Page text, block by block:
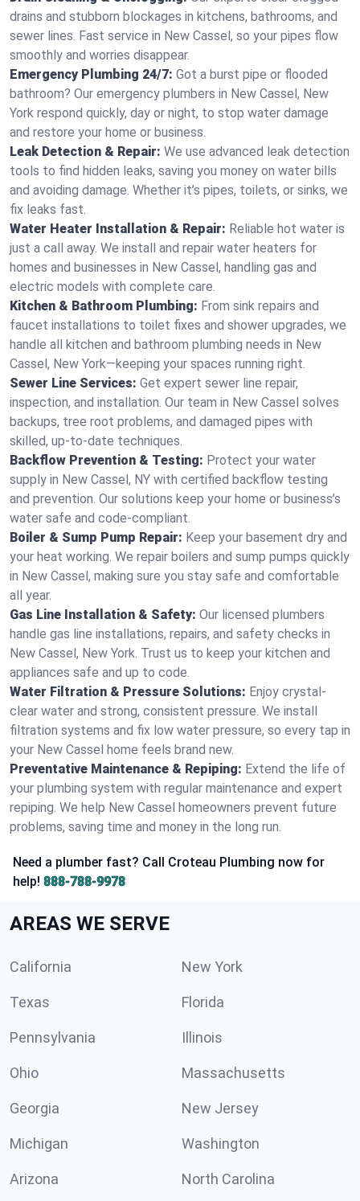
drains and stubborn blockages in kitchens, bathrooms, and
sewer lines. Fast service in New Cassel, so your pipes flow
smoothly and worries disappear.
Emergency Plumbing 24/7: Got a burst pipe or flooded
bathroom? Our emergency plumbers in New Cassel, New
York respond quickly, day or night, to stop water damage
and restore your home or business.
Leak Detection & Repair: We use advanced leak detection
tools to find hidden leaks, saving you money on water bills
and avoiding damage. Whether it’s pipes, toilets, or sinks, we
fix leaks fast.
Water Heater Installation & Repair: Reliable hot water is
just a call away. We install and repair water heaters for
homes and businesses in New Cassel, handling gas and
electric models with complete care.
Kitchen & Bathroom Plumbing: From sink repairs and
faucet installations to toilet fixes and shower upgrades, we
handle all kitchen and bathroom plumbing needs in New
Cassel, New York—keeping your spaces running right.
Sewer Line Services: Get expert sewer line repair,
inspection, and installation. Our team in New Cassel solves
backups, tree root problems, and damaged pipes with
skilled, up-to-date techniques.
Backflow Prevention & Testing: Protect your water
supply in New Cassel, NY with certified backflow testing
and prevention. Our solutions keep your home or business’s
water safe and code-compliant.
Boiler & Sump Pump Repair: Keep your basement dry and
your heat working. We repair boilers and sump pumps quickly
in New Cassel, making sure you stay safe and comfortable
all year.
Gas Line Installation & Safety: Our licensed plumbers
handle gas line installations, repairs, and safety checks in
New Cassel, New York. Trust us to keep your kitchen and
appliances safe and up to code.
Water Filtration & Pressure Solutions: Enjoy crystal-
clear water and strong, consistent pressure. We install
filtration systems and fix low water pressure, so every tap in
your New Cassel home feels brand new.
Preventative Maintenance & Repiping: Extend the life of
your plumbing system with regular maintenance and expert
repiping. We help New Cassel homeowners prevent future
problems, saving time and money in the long run.
Need a plumber fast? Call Croteau Plumbing now for
help! 888-788-9978
AREAS WE SERVE
California New York
Texas Florida
Pennsylvania Illinois
Ohio Massachusetts
Georgia New Jersey
Michigan Washington
Arizona North Carolina